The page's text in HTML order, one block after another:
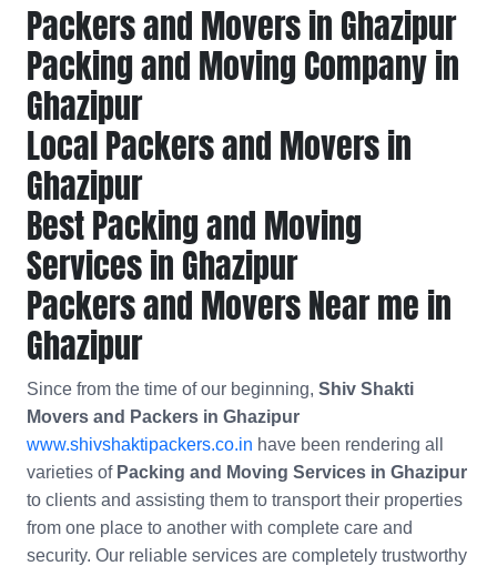
Packers and Movers in Ghazipur
Packing and Moving Company in
Ghazipur
Local Packers and Movers in
Ghazipur
Best Packing and Moving
Services in Ghazipur
Packers and Movers Near me in
Ghazipur
Since from the time of our beginning, Shiv Shakti
Movers and Packers in Ghazipur
www.shivshaktipackers.co.in have been rendering all
varieties of Packing and Moving Services in Ghazipur
to clients and assisting them to transport their properties
from one place to another with complete care and
security. Our reliable services are completely trustworthy